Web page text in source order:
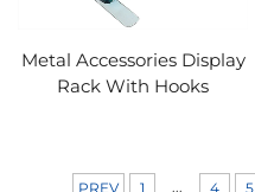
Metal Accessories Display
Rack With Hooks
PREV 1 ... 4 5